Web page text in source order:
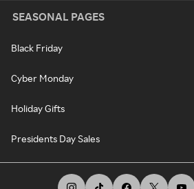
SEASONAL PAGES
Black Friday
Cyber Monday
Holiday Gifts
Presidents Day Sales